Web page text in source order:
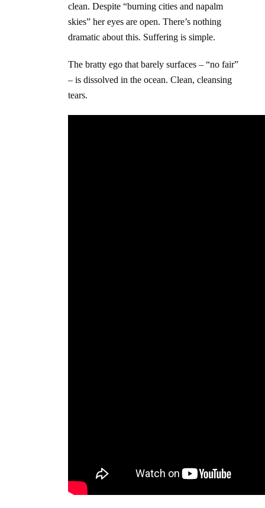
clean. Despite “burning cities and napalm
skies” her eyes are open. There’s nothing
dramatic about this. Suffering is simple.
The bratty ego that barely surfaces – “no fair”
– is dissolved in the ocean. Clean, cleansing
tears.